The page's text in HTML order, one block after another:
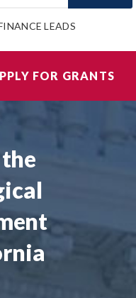
LEADS
FOR GRANTS